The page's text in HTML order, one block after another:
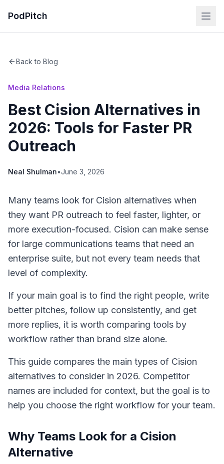
PodPitch
Back to Blog
Media Relations
Best Cision Alternatives in
2026: Tools for Faster PR
Outreach
Neal Shulman•June 3, 2026
Many teams look for Cision alternatives when
they want PR outreach to feel faster, lighter, or
more execution-focused. Cision can make sense
for large communications teams that need an
enterprise suite, but not every team needs that
level of complexity.
If your main goal is to find the right people, write
better pitches, follow up consistently, and get
more replies, it is worth comparing tools by
workflow rather than brand size alone.
This guide compares the main types of Cision
alternatives to consider in 2026. Competitor
names are included for context, but the goal is to
help you choose the right workflow for your team.
Why Teams Look for a Cision
Alternative